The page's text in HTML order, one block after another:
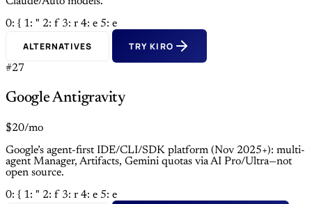
0: { 1: " 2: f 3: r 4: e 5: e
ALTERNATIVES TRY KIRO
#27
Google Antigravity
$20/mo
Google’s agent-first IDE/CLI/SDK platform (Nov 2025+): multi-
agent Manager, Artifacts, Gemini quotas via AI Pro/Ultra—not
open source.
0: { 1: " 2: f 3: r 4: e 5: e